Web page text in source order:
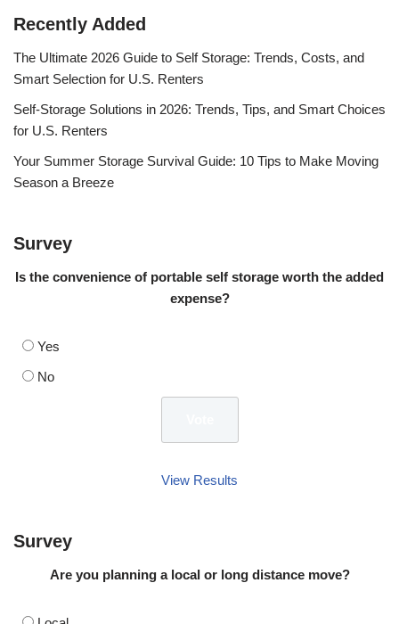
Recently Added
The Ultimate 2026 Guide to Self Storage: Trends, Costs, and
Smart Selection for U.S. Renters
Self-Storage Solutions in 2026: Trends, Tips, and Smart Choices
for U.S. Renters
Your Summer Storage Survival Guide: 10 Tips to Make Moving
Season a Breeze
Survey
Is the convenience of portable self storage worth the added
expense?
Yes
No
View Results
Survey
Are you planning a local or long distance move?